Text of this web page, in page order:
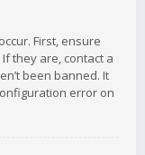
First, ensure
they are, contact a
been banned. It
error on